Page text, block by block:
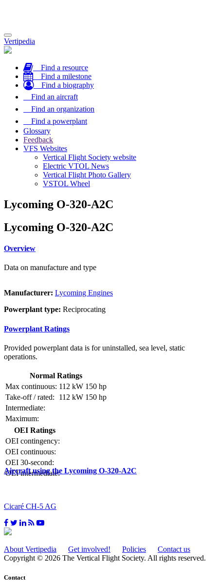
Toggle
navigation
Vertipedia
Find a resource
Find a milestone
Find a biography
Find an aircraft
Find an organization
Find a powerplant
Glossary
Feedback
VFS Websites
Vertical Flight Society website
Electric VTOL News
Vertical Flight Photo Gallery
VSTOL Wheel
Lycoming O-320-A2C
Lycoming O-320-A2C
Overview
Data on manufacture and type
Manufacturer: Lycoming Engines
Powerplant type: Reciprocating
Powerplant Ratings
Provided powerplant data is for uninstalled, sea level, static
operations.
Normal Ratings
Max continuous: 112 kW 150 hp
Take-off / rated:
112 kW 150 hp
Intermediate:
Maximum:
OEI Ratings
OEI contingency:
OEI continuous:
OEI 30-second:
OEI intermediate:
Aircraft using the Lycoming O-320-A2C
Cicaré CH-5 AG
About Vertipedia Get involved! Policies
Contact us
Copyright © 2026 The Vertical Flight Society. All rights reserved.
Contact